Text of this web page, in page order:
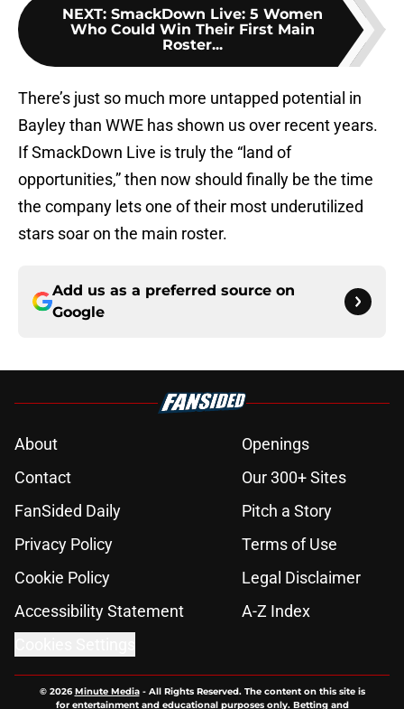
NEXT: SmackDown Live: 5 Women
Who Could Win Their First Main
Roster...
There’s just so much more untapped potential in
Bayley than WWE has shown us over recent years.
If SmackDown Live is truly the “land of
opportunities,” then now should finally be the time
the company lets one of their most underutilized
stars soar on the main roster.
Add us as a preferred source on
Google
About
Openings
Contact
Our 300+ Sites
FanSided Daily
Pitch a Story
Privacy Policy
Terms of Use
Cookie Policy
Legal Disclaimer
Accessibility Statement
A-Z Index
© 2026Minute Media- All Rights Reserved. The content on this site is
for entertainment and educational purposes only. Betting and